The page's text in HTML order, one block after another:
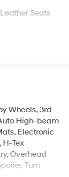
Leather Seats
Wheels, 3rd
High-beam
Electronic
Tex
Overhead
Turn